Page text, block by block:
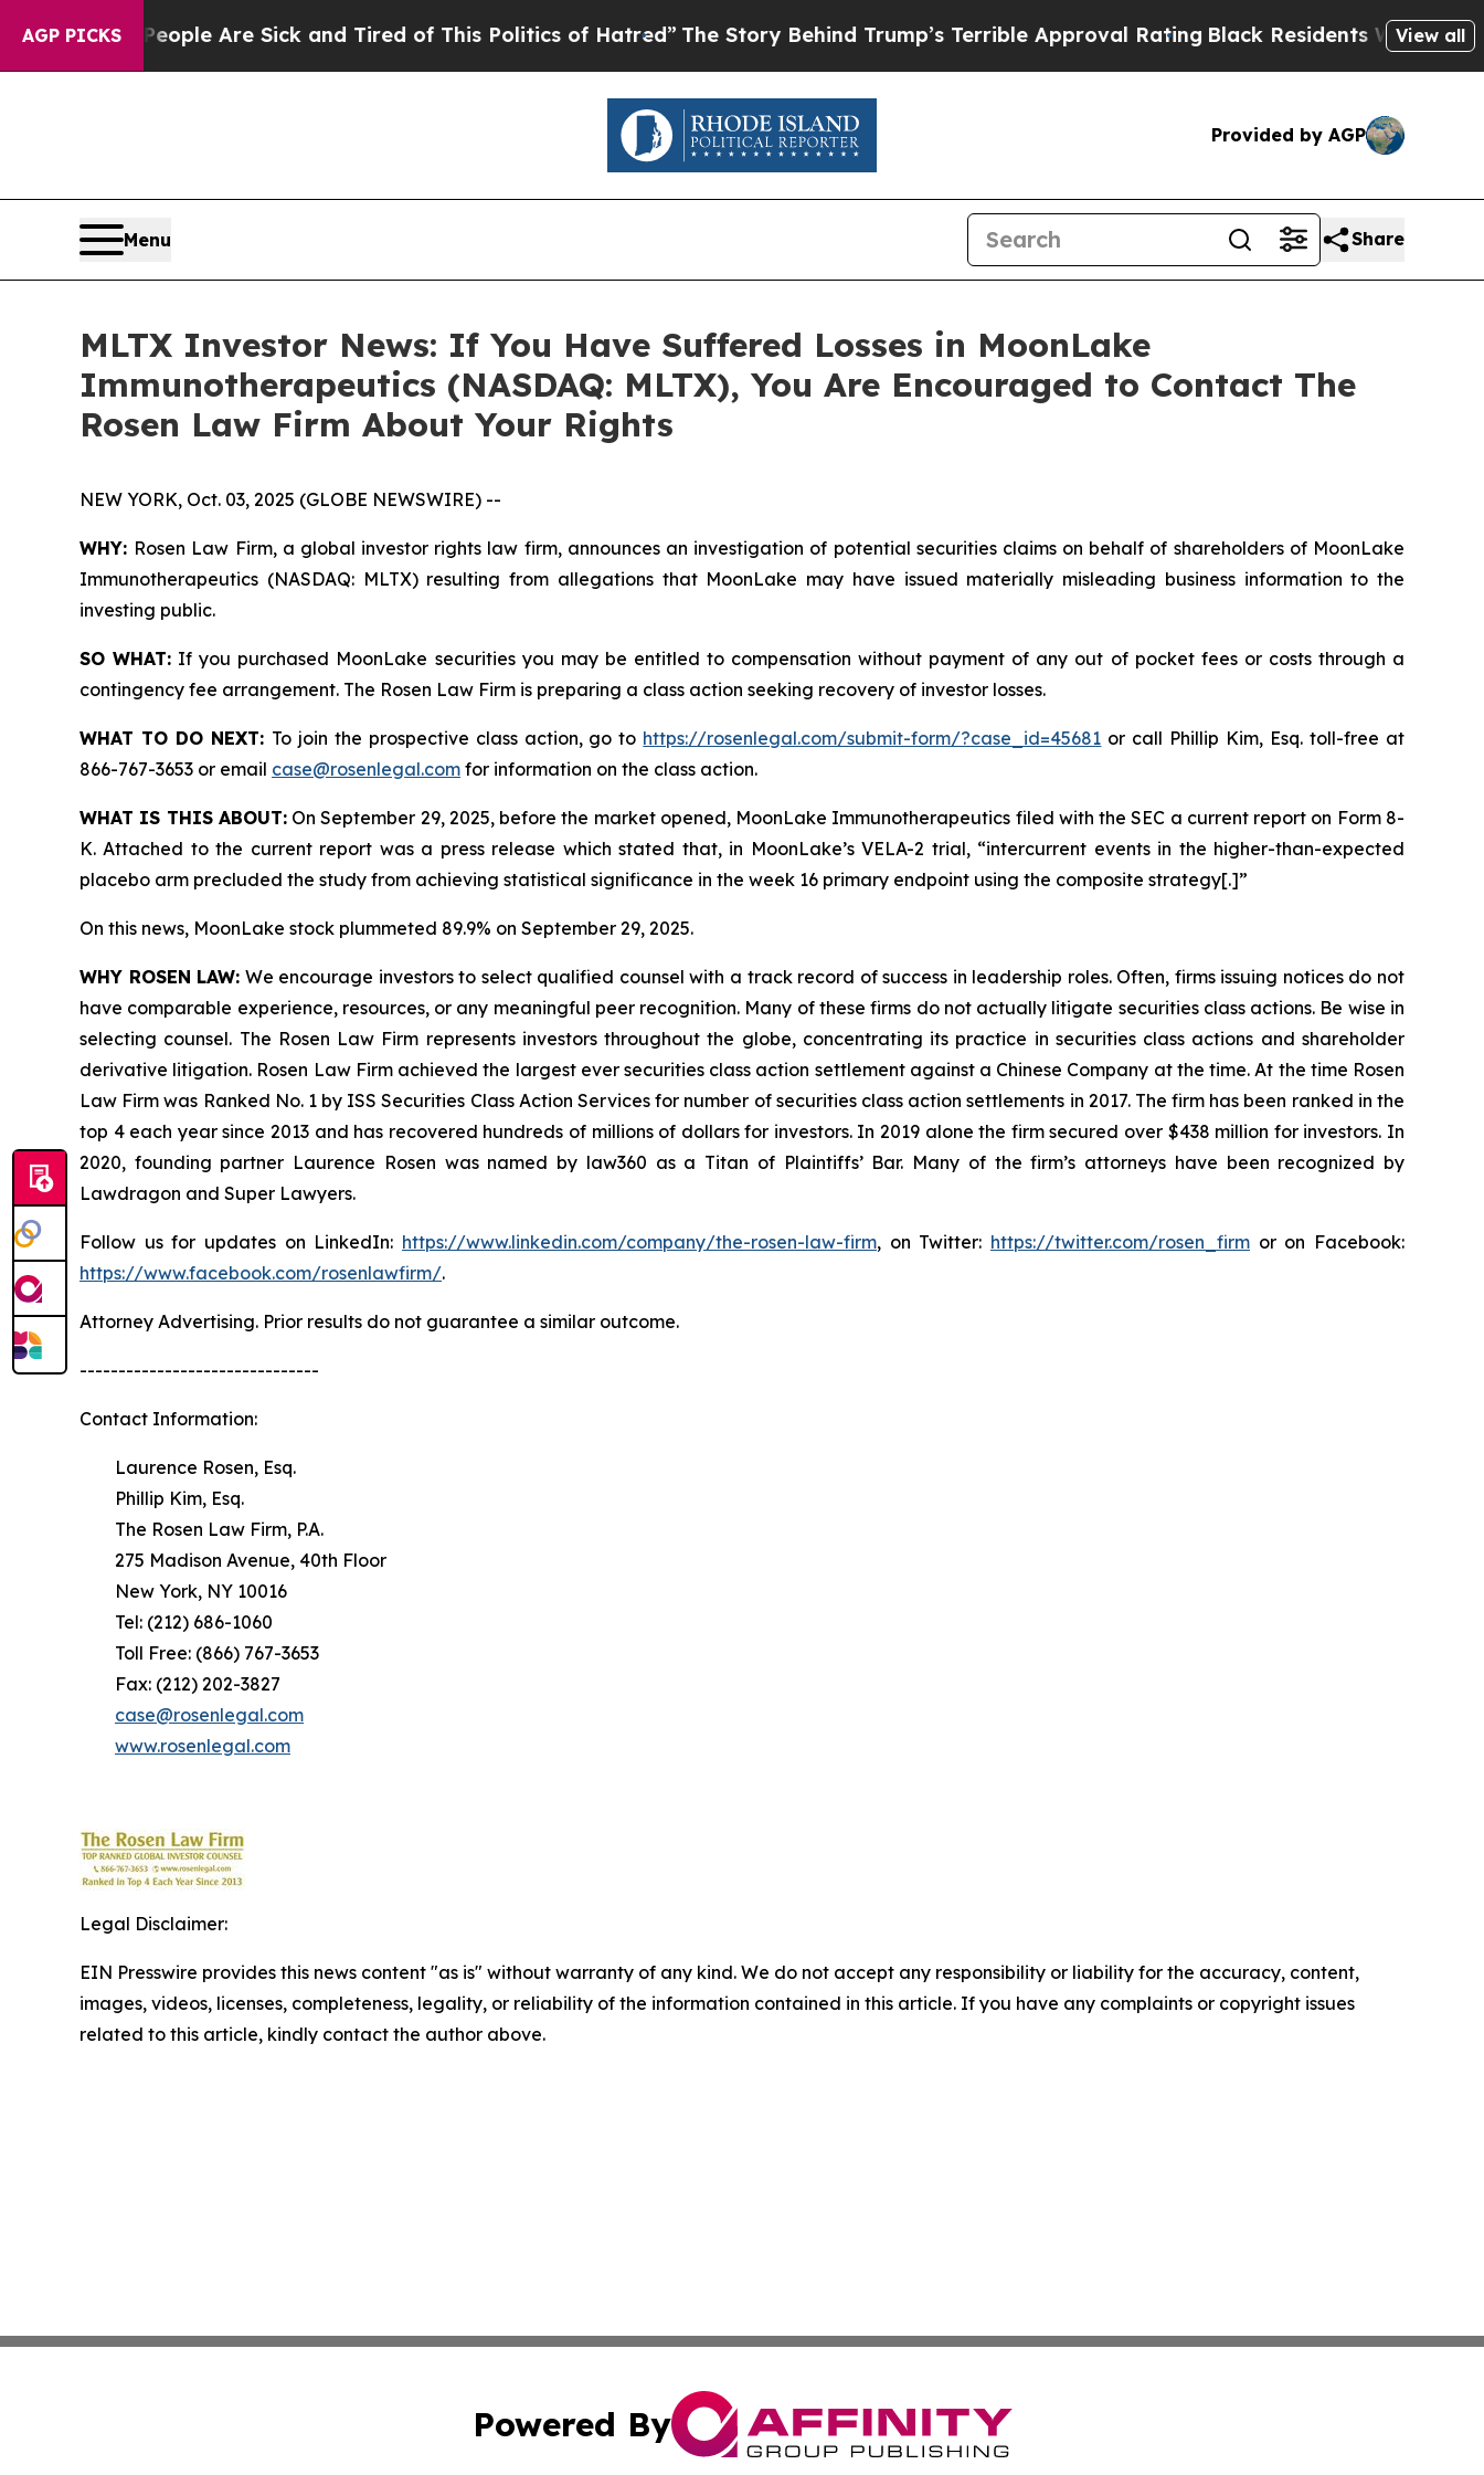
AGP PICKS
“People Are Sick and Tired of This Politics of Hatred” The Story Behind Trump’s Terrible Approval Rating Black Residents Warned ofView all
Provided by AGP
Menu Share
MLTX Investor News: If You Have Suffered Losses in MoonLake
Immunotherapeutics (NASDAQ: MLTX), You Are Encouraged to Contact The
Rosen Law Firm About Your Rights
NEW YORK, Oct. 03, 2025 (GLOBE NEWSWIRE) --
WHY: Rosen Law Firm, a global investor rights law firm, announces an investigation of potential securities claims on behalf of shareholders of MoonLake
Immunotherapeutics (NASDAQ: MLTX) resulting from allegations that MoonLake may have issued materially misleading business information to the
investing public.
SO WHAT: If you purchased MoonLake securities you may be entitled to compensation without payment of any out of pocket fees or costs through a
contingency fee arrangement. The Rosen Law Firm is preparing a class action seeking recovery of investor losses.
WHAT TO DO NEXT: To join the prospective class action, go to https://rosenlegal.com/submit-form/?case_id=45681 or call Phillip Kim, Esq. toll-free at
866-767-3653 or email case@rosenlegal.com for information on the class action.
WHAT IS THIS ABOUT:On September 29, 2025, before the market opened, MoonLake Immunotherapeutics filed with the SEC a current report on Form 8-
K. Attached to the current report was a press release which stated that, in MoonLake’s VELA-2 trial, “intercurrent events in the higher-than-expected
placebo arm precluded the study from achieving statistical significance in the week 16 primary endpoint using the composite strategy[.]”
On this news, MoonLake stock plummeted 89.9% on September 29, 2025.
WHY ROSEN LAW: We encourage investors to select qualified counsel with a track record of success in leadership roles. Often, firms issuing notices do not
have comparable experience, resources, or any meaningful peer recognition. Many of these firms do not actually litigate securities class actions. Be wise in
selecting counsel. The Rosen Law Firm represents investors throughout the globe, concentrating its practice in securities class actions and shareholder
derivative litigation. Rosen Law Firm achieved the largest ever securities class action settlement against a Chinese Company at the time. At the time Rosen
Law Firm was Ranked No. 1 by ISS Securities Class Action Services for number of securities class action settlements in 2017. The firm has been ranked in the
top 4 each year since 2013 and has recovered hundreds of millions of dollars for investors. In 2019 alone the firm secured over $438 million for investors. In
2020, founding partner Laurence Rosen was named by law360 as a Titan of Plaintiffs’ Bar. Many of the firm’s attorneys have been recognized by
Lawdragon and Super Lawyers.
Follow us for updates on LinkedIn: https://www.linkedin.com/company/the-rosen-law-firm, on Twitter: https://twitter.com/rosen_firm or on Facebook:
https://www.facebook.com/rosenlawfirm/.
Attorney Advertising. Prior results do not guarantee a similar outcome.
-------------------------------
Contact Information:
Laurence Rosen, Esq.
Phillip Kim, Esq.
The Rosen Law Firm, P.A.
275 Madison Avenue, 40th Floor
New York, NY 10016
Tel: (212) 686-1060
Toll Free: (866) 767-3653
Fax: (212) 202-3827
case@rosenlegal.com
www.rosenlegal.com
Legal Disclaimer:
EIN Presswire provides this news content "as is" without warranty of any kind. We do not accept any responsibility or liability for the accuracy, content,
images, videos, licenses, completeness, legality, or reliability of the information contained in this article. If you have any complaints or copyright issues
related to this article, kindly contact the author above.
Powered By